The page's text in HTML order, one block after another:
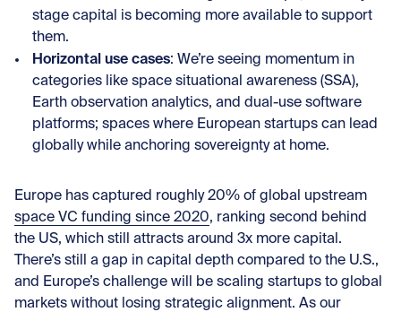
stage capital is becoming more available to support
them.
Horizontal use cases: We’re seeing momentum in
categories like space situational awareness (SSA),
Earth observation analytics, and dual-use software
platforms; spaces where European startups can lead
globally while anchoring sovereignty at home.
Europe has captured roughly 20% of global upstream
space VC funding since 2020, ranking second behind
the US, which still attracts around 3x more capital.
There’s still a gap in capital depth compared to the U.S.,
and Europe’s challenge will be scaling startups to global
markets without losing strategic alignment. As our